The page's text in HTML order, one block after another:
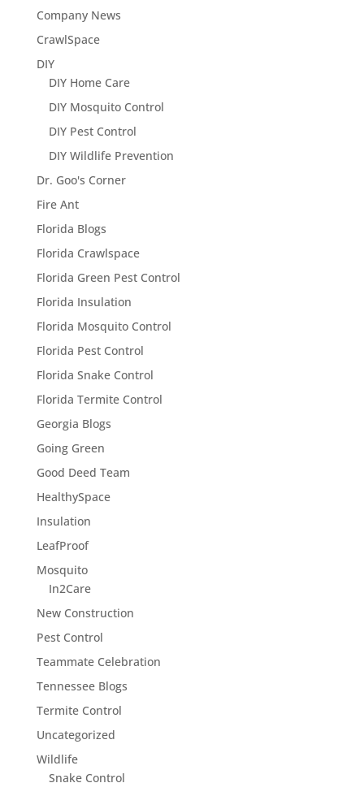
Company News
CrawlSpace
DIY
DIY Home Care
DIY Mosquito Control
DIY Pest Control
DIY Wildlife Prevention
Dr. Goo's Corner
Fire Ant
Florida Blogs
Florida Crawlspace
Florida Green Pest Control
Florida Insulation
Florida Mosquito Control
Florida Pest Control
Florida Snake Control
Florida Termite Control
Georgia Blogs
Going Green
Good Deed Team
HealthySpace
Insulation
LeafProof
Mosquito
In2Care
New Construction
Pest Control
Teammate Celebration
Tennessee Blogs
Termite Control
Uncategorized
Wildlife
Snake Control